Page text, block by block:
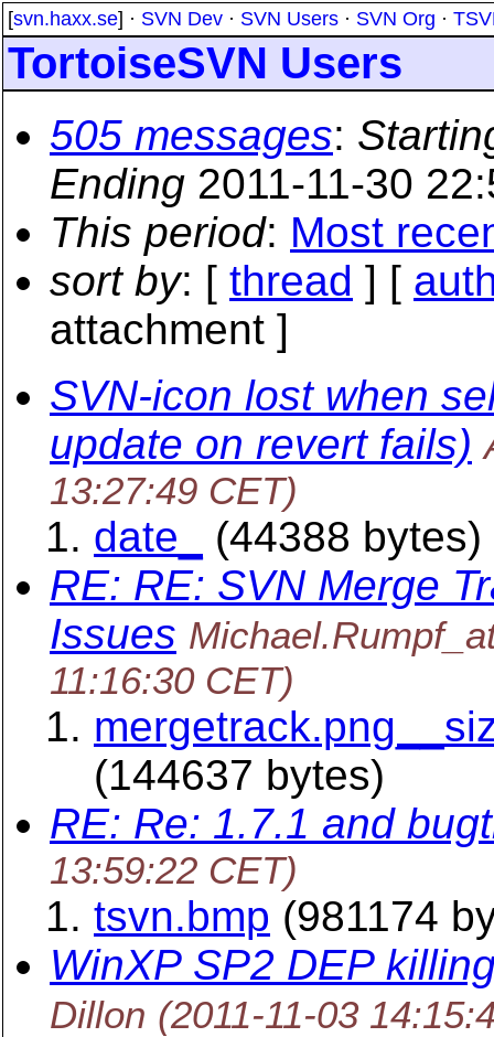
[svn.haxx.se] · SVN Dev · SVN Users · SVN Org ·
TortoiseSVN Users
505 messages:
Ending 2011-11-30
This period: Most
sort by: [ thread ] [
attachment ]
SVN-icon lost when
update on revert fails)
13:27:49 CET)
date_
(44388 bytes)
RE: RE: SVN Merge
Issues
11:16:30 CET)
(144637 bytes)
RE: Re: 1.7.1 and
13:59:22 CET)
tsvn.bmp (981174
WinXP SP2 DEP
Dillon (2011-11-03